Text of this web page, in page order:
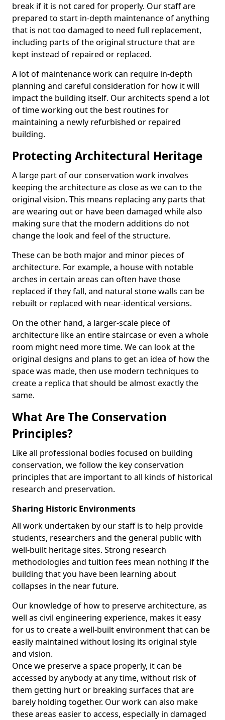
break if it is not cared for properly. Our staff are
prepared to start in-depth maintenance of anything
that is not too damaged to need full replacement,
including parts of the original structure that are
kept instead of repaired or replaced.
A lot of maintenance work can require in-depth
planning and careful consideration for how it will
impact the building itself. Our architects spend a lot
of time working out the best routines for
maintaining a newly refurbished or repaired
building.
Protecting Architectural Heritage
A large part of our conservation work involves
keeping the architecture as close as we can to the
original vision. This means replacing any parts that
are wearing out or have been damaged while also
making sure that the modern additions do not
change the look and feel of the structure.
These can be both major and minor pieces of
architecture. For example, a house with notable
arches in certain areas can often have those
replaced if they fall, and natural stone walls can be
rebuilt or replaced with near-identical versions.
On the other hand, a larger-scale piece of
architecture like an entire staircase or even a whole
room might need more time. We can look at the
original designs and plans to get an idea of how the
space was made, then use modern techniques to
create a replica that should be almost exactly the
same.
What Are The Conservation
Principles?
Like all professional bodies focused on building
conservation, we follow the key conservation
principles that are important to all kinds of historical
research and preservation.
Sharing Historic Environments
All work undertaken by our staff is to help provide
students, researchers and the general public with
well-built heritage sites. Strong research
methodologies and tuition fees mean nothing if the
building that you have been learning about
collapses in the near future.
Our knowledge of how to preserve architecture, as
well as civil engineering experience, makes it easy
for us to create a well-built environment that can be
easily maintained without losing its original style
and vision.
Once we preserve a space properly, it can be
accessed by anybody at any time, without risk of
them getting hurt or breaking surfaces that are
barely holding together. Our work can also make
these areas easier to access, especially in damaged